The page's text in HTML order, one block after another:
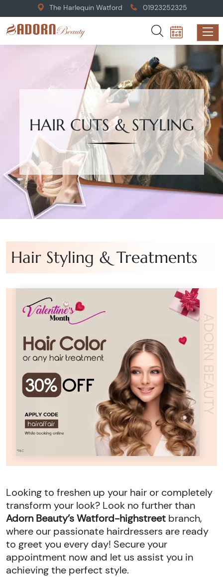
The Harlequin Watford 01923252325
HAIR CUTS & STYLING
Hair Styling & Treatments
ADORN BEAUTY
Looking to freshen up your hair or completely
transform your look? Look no further than
Adorn Beauty’s Watford-highstreet branch,
where our passionate hairdressers are ready
to greet you every day! Secure your
appointment now and let us assist you in
achieving the perfect style.